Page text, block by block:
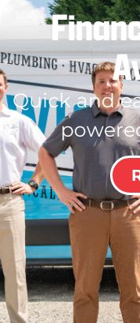
Quick and